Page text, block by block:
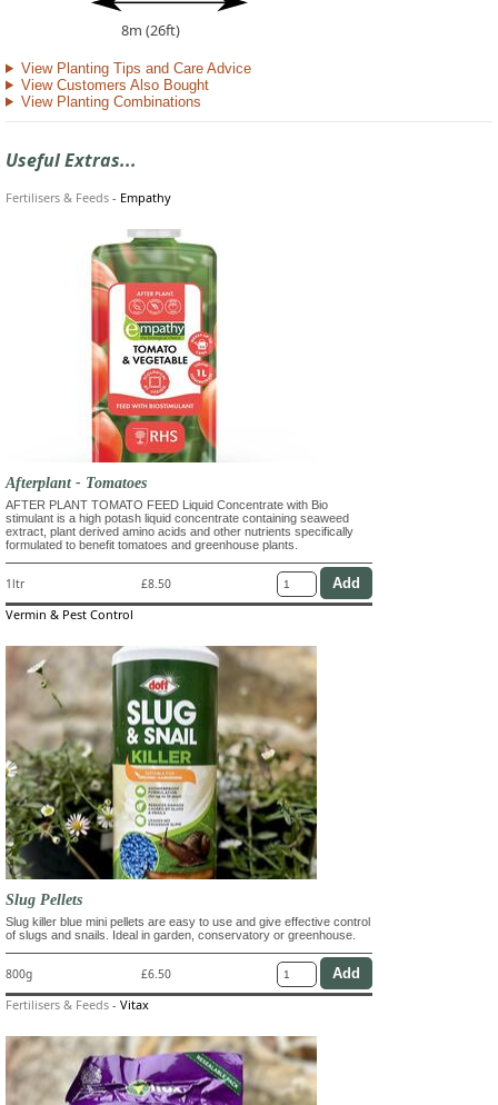
8m (26ft)
View Planting Tips and Care Advice
View Customers Also Bought
View Planting Combinations
Useful Extras...
Fertilisers & Feeds - Empathy
Afterplant - Tomatoes
AFTER PLANT TOMATO FEED Liquid Concentrate with Bio
stimulant is a high potash liquid concentrate containing seaweed
extract, plant derived amino acids and other nutrients specifically
formulated to benefit tomatoes and greenhouse plants.
1ltr £8.50
Vermin & Pest Control
Slug Pellets
Slug killer blue mini pellets are easy to use and give effective control
of slugs and snails. Ideal in garden, conservatory or greenhouse.
800g £6.50
Fertilisers & Feeds - Vitax